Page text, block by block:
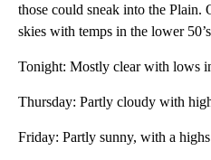
those could sneak into the
skies with temps in the lower
Tonight: Mostly clear with lows
Thursday: Partly cloudy with
Friday: Partly sunny, with a